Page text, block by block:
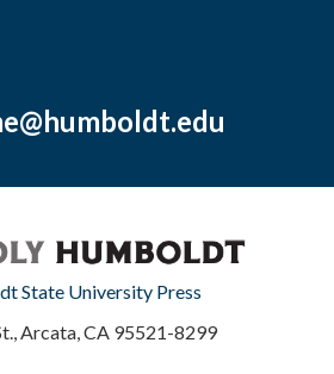
State University Press
Arcata, CA 95521-8299